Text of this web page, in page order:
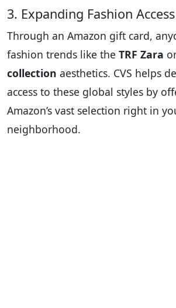
3. Expanding Fashion Access
Through an Amazon gift card,
fashion trends like the TRF Zara
collection aesthetics. CVS helps
access to these global styles by
Amazon’s vast selection right in
neighborhood.